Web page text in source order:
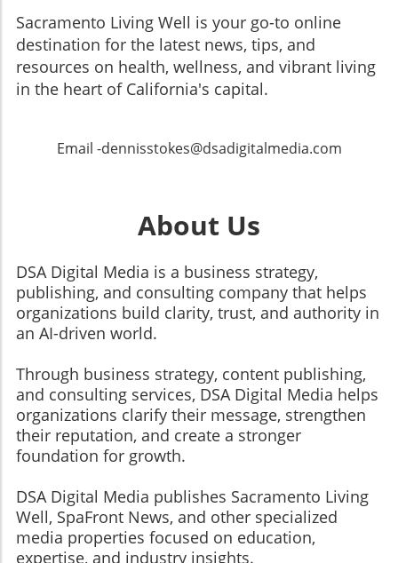
Sacramento Living Well is your go-to online
destination for the latest news, tips, and
resources on health, wellness, and vibrant living
in the heart of California's capital.
Email -dennisstokes@dsadigitalmedia.com
About Us
DSA Digital Media is a business strategy,
publishing, and consulting company that helps
organizations build clarity, trust, and authority in
an AI-driven world.
Through business strategy, content publishing,
and consulting services, DSA Digital Media helps
organizations clarify their message, strengthen
their reputation, and create a stronger
foundation for growth.
​​​​​​​DSA Digital Media publishes Sacramento Living
Well, SpaFront News, and other specialized
media properties focused on education,
expertise, and industry insights.